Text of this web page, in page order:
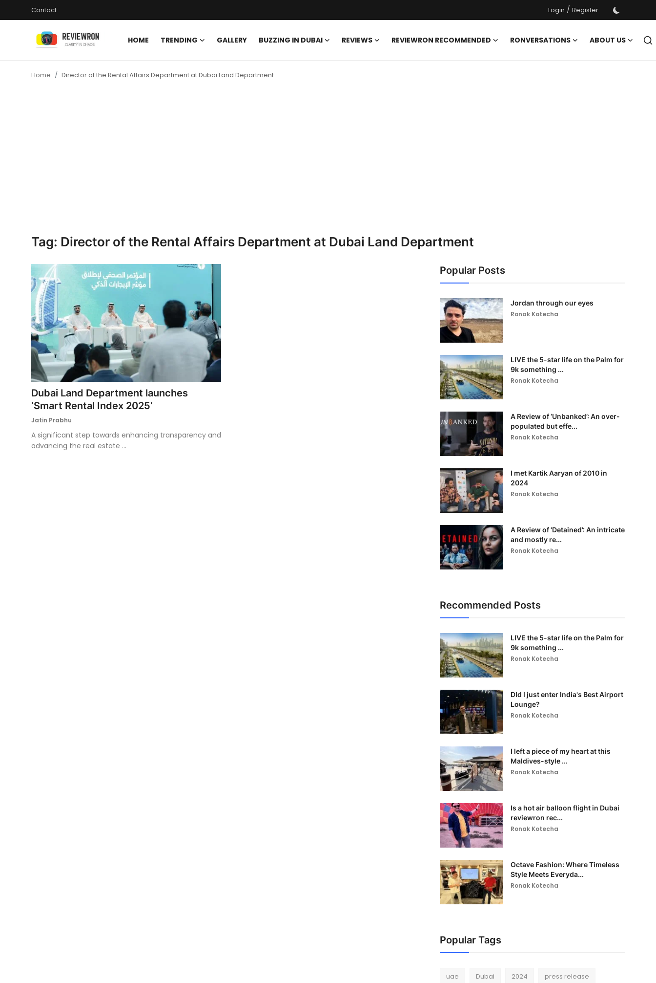
Contact Login / Register
HOME TRENDING GALLERY BUZZING IN DUBAI REVIEWS REVIEWRON RECOMMENDED RONVERSATIONS
ABOUT US
Home Director of the Rental Affairs Department at Dubai Land Department
Tag: Director of the Rental Affairs Department at Dubai Land Department
Dubai Land Department launches
‘Smart Rental Index 2025’
Jatin Prabhu
A significant step towards enhancing transparency and
advancing the real estate ...
Popular Posts
Jordan through our eyes
Ronak Kotecha
LIVE the 5-star life on the Palm for
9k something ...
Ronak Kotecha
A Review of ‘Unbanked’: An over-
populated but effe...
Ronak Kotecha
I met Kartik Aaryan of 2010 in
2024
Ronak Kotecha
A Review of ‘Detained’: An intricate
and mostly re...
Ronak Kotecha
Recommended Posts
LIVE the 5-star life on the Palm for
9k something ...
Ronak Kotecha
DId I just enter India's Best Airport
Lounge?
Ronak Kotecha
I left a piece of my heart at this
Maldives-style ...
Ronak Kotecha
Is a hot air balloon flight in Dubai
reviewron rec...
Ronak Kotecha
Octave Fashion: Where Timeless
Style Meets Everyda...
Ronak Kotecha
Popular Tags
uae Dubai 2024 press release